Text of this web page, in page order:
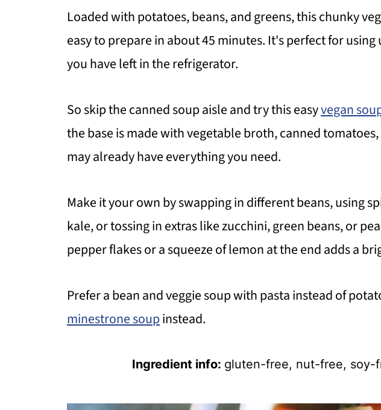
Loaded with potatoes, beans, and greens, this chunky
easy to prepare in about 45 minutes. It's perfect for
you have left in the refrigerator.
So skip the canned soup aisle and try this easyvegan
the base is made with vegetable broth, canned
may already have everything you need.
Make it your own by swapping in different beans, using
kale, or tossing in extras like zucchini, green beans, or
pepper flakes or a squeeze of lemon at the end adds a
Prefer a bean and veggie soup with pasta instead of
minestrone soupinstead.
Ingredient info: gluten-free, nut-free, soy-